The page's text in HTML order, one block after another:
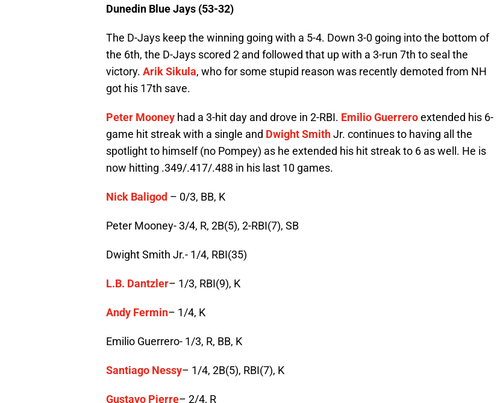
Dunedin Blue Jays (53-32)
The D-Jays keep the winning going with a 5-4. Down 3-0 going into the bottom of
the 6th, the D-Jays scored 2 and followed that up with a 3-run 7th to seal the
victory. Arik Sikula, who for some stupid reason was recently demoted from NH
got his 17th save.
Peter Mooney had a 3-hit day and drove in 2-RBI. Emilio Guerreroextended his 6-
game hit streak with a single and Dwight SmithJr. continues to having all the
spotlight to himself (no Pompey) as he extended his hit streak to 6 as well. He is
now hitting .349/.417/.488 in his last 10 games.
Nick Baligod – 0/3, BB, K
Peter Mooney- 3/4, R, 2B(5), 2-RBI(7), SB
Dwight Smith Jr.- 1/4, RBI(35)
L.B. Dantzler– 1/3, RBI(9), K
Andy Fermin– 1/4, K
Emilio Guerrero- 1/3, R, BB, K
Santiago Nessy– 1/4, 2B(5), RBI(7), K
Gustavo Pierre– 2/4, R